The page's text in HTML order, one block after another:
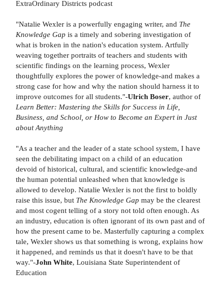
ExtraOrdinary Districts podcast
"Natalie Wexler is a powerfully engaging writer, and The
Knowledge Gap is a timely and sobering investigation of
what is broken in the nation's education system. Artfully
weaving together portraits of teachers and students with
scientific findings on the learning process, Wexler
thoughtfully explores the power of knowledge-and makes a
strong case for how and why the nation should harness it to
improve outcomes for all students."-Ulrich Boser, author of
Learn Better: Mastering the Skills for Success in Life,
Business, and School, or How to Become an Expert in Just
about Anything
"As a teacher and the leader of a state school system, I have
seen the debilitating impact on a child of an education
devoid of historical, cultural, and scientific knowledge-and
the human potential unleashed when that knowledge is
allowed to develop. Natalie Wexler is not the first to boldly
raise this issue, but The Knowledge Gap may be the clearest
and most cogent telling of a story not told often enough. As
an industry, education is often ignorant of its own past and of
how the present came to be. Masterfully capturing a complex
tale, Wexler shows us that something is wrong, explains how
it happened, and reminds us that it doesn't have to be that
way."-John White, Louisiana State Superintendent of
Education